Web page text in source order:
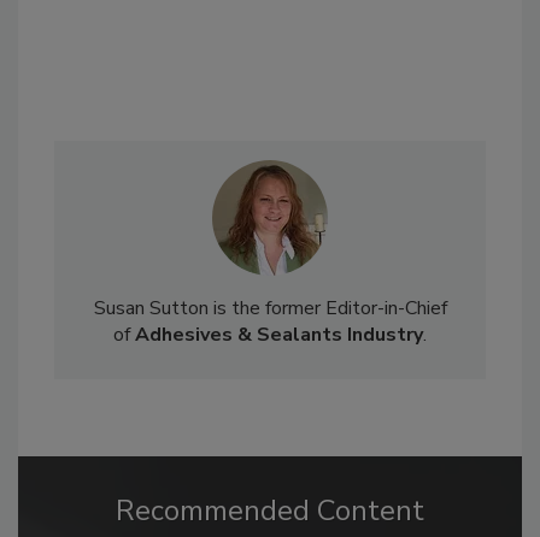
Susan Sutton is the former Editor-in-Chief
ofAdhesives & Sealants Industry.
Recommended Content